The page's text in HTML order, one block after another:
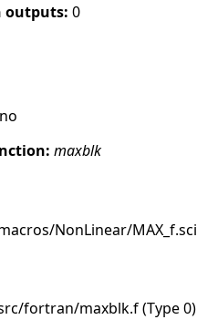
outputs: 0
no
maxblk
NonLinear/MAX_f.sci
fortran/maxblk.f (Type 0)